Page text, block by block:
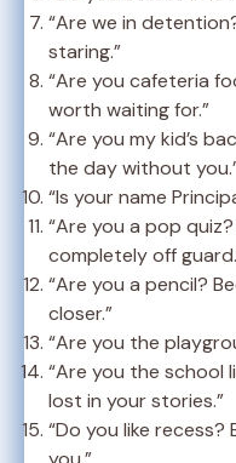
“Are we in
staring.”
“Are you cafeteria
worth waiting for.”
“Are you my kid’s
the day without
“Is your name
“Are you a pop
completely off
“Are you a pencil?
closer.”
“Are you the
“Are you the school
lost in your stories.”
“Do you like recess?